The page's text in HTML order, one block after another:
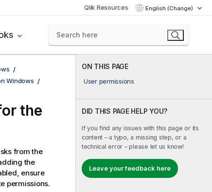
Qlik Resources English (Change)
ON THIS PAGE
User permissions
DID THIS PAGE HELP YOU?
If you find any issues with this page or its
content – a typo, a missing step, or a
technical error – please let us know!
Leave your feedback here
Windows
the
from the
the
ensure
permissions.